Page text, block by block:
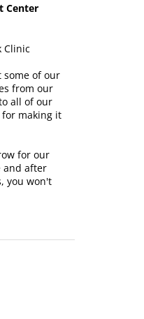
Center
Clinic
some of our
from our
all of our
making it
for our
and after
you won't